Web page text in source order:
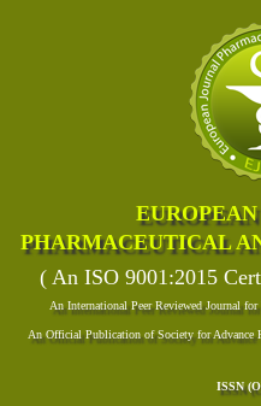
PHARMACEUTICAL
( An ISO 9001:2015
An International Peer Reviewed Journal
An Official Publication of Society for Advance
ISSN